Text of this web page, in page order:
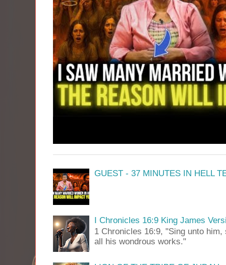
GUEST - 37 MINUTES IN HELL
I Chronicles 16:9 King James
1 Chronicles 16:9, "Sing unto
all his wondrous works."